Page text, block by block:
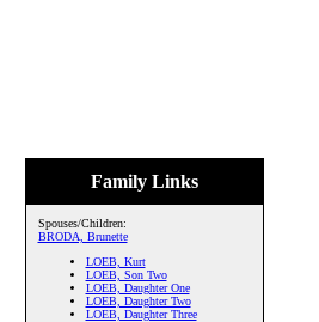
Family Links
Spouses/Children:
BRODA, Brunette
LOEB, Kurt
LOEB, Son Two
LOEB, Daughter One
LOEB, Daughter Two
LOEB, Daughter Three